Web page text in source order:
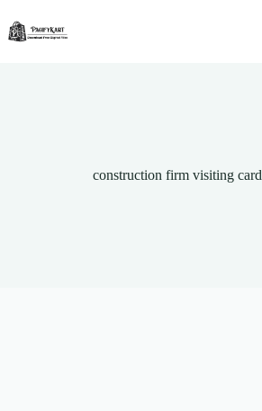
content
construction firm visiting card